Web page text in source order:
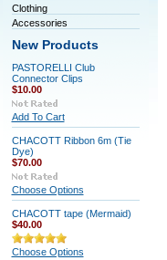
Clothing
Accessories
New Products
PASTORELLI Club
Connector Clips
$10.00
Add To Cart
CHACOTT Ribbon 6m (Tie
Dye)
$70.00
Choose Options
CHACOTT tape (Mermaid)
$40.00
Choose Options